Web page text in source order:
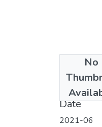
No
Demeke
Date
2021-06